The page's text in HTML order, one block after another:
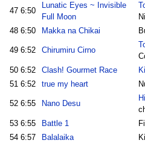
47 6:50
Lunatic Eyes ~ Invisible
Full Moon
48 6:50 Makka na Chikai
49 6:52 Chirumiru Cirno
50 6:52 Clash! Gourmet Race
51 6:52 true my heart
52 6:55 Nano Desu
53 6:55 Battle 1
54 6:57 Balalaika